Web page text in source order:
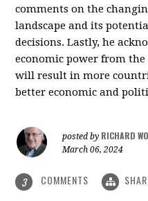
comments on the
landscape and its
decisions. Lastly, he
economic power from the
will result in more
better economic and
posted by RICHARD
March 06, 2024
3 COMMENTS